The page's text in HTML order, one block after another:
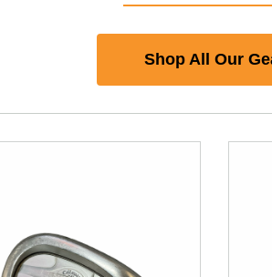
Shop All Our